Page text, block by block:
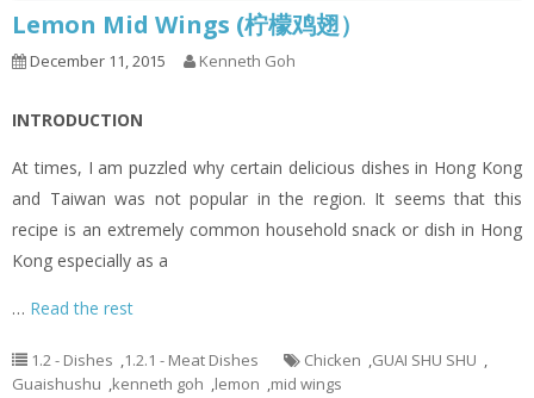
Lemon Mid Wings (柠檬鸡翅）
December 11, 2015 Kenneth Goh
INTRODUCTION
At times, I am puzzled why certain delicious dishes in Hong Kong
and Taiwan was not popular in the region. It seems that this
recipe is an extremely common household snack or dish in Hong
Kong especially as a
… Read the rest
1.2 - Dishes ,1.2.1 - Meat Dishes Chicken ,GUAI SHU SHU ,
Guaishushu ,kenneth goh ,lemon ,mid wings